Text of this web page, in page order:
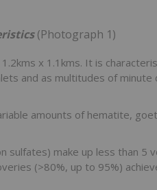
(Photograph 1)
x 1.1kms. It is
and as multitudes of
amounts of hematite,
sulfates) make up less than 5
(>80%, up to 95%)